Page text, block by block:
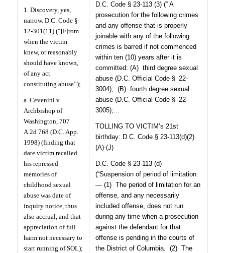
1. Discovery, yes,
narrow. D.C. Code §
12-301(11) (“[F]rom
when the victim
knew, or reasonably
should have known,
of any act
constituting abuse”);
a. Cevenini v.
Archbishop of
Washington, 707
A.2d 768 (D.C. App.
1998) (finding that
date victim recalled
his repressed
memories of
childhood sexual
abuse was date of
inquiry notice, thus
also accrual, and that
appreciation of full
harm not necessary to
start running of SOL);
D.C. Code § 23-113 (3) (“ A
prosecution for the following crimes
and any offense that is properly
joinable with any of the following
crimes is barred if not commenced
within ten (10) years after it is
committed: (A) third degree sexual
abuse (D.C. Official Code § 22-
3004); (B) fourth degree sexual
abuse (D.C. Official Code § 22-
3005);…
TOLLING TO VICTIM’s 21st
birthday: D.C. Code § 23-113(d)(2)
(A)-(J)
D.C. Code § 23-113 (d)
(“Suspension of period of limitation.
— (1) The period of limitation for an
offense, and any necessarily
included offense, does not run
during any time when a prosecution
against the defendant for that
offense is pending in the courts of
the District of Columbia. (2) The